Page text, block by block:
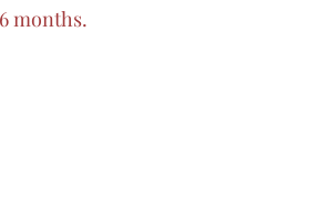
months.